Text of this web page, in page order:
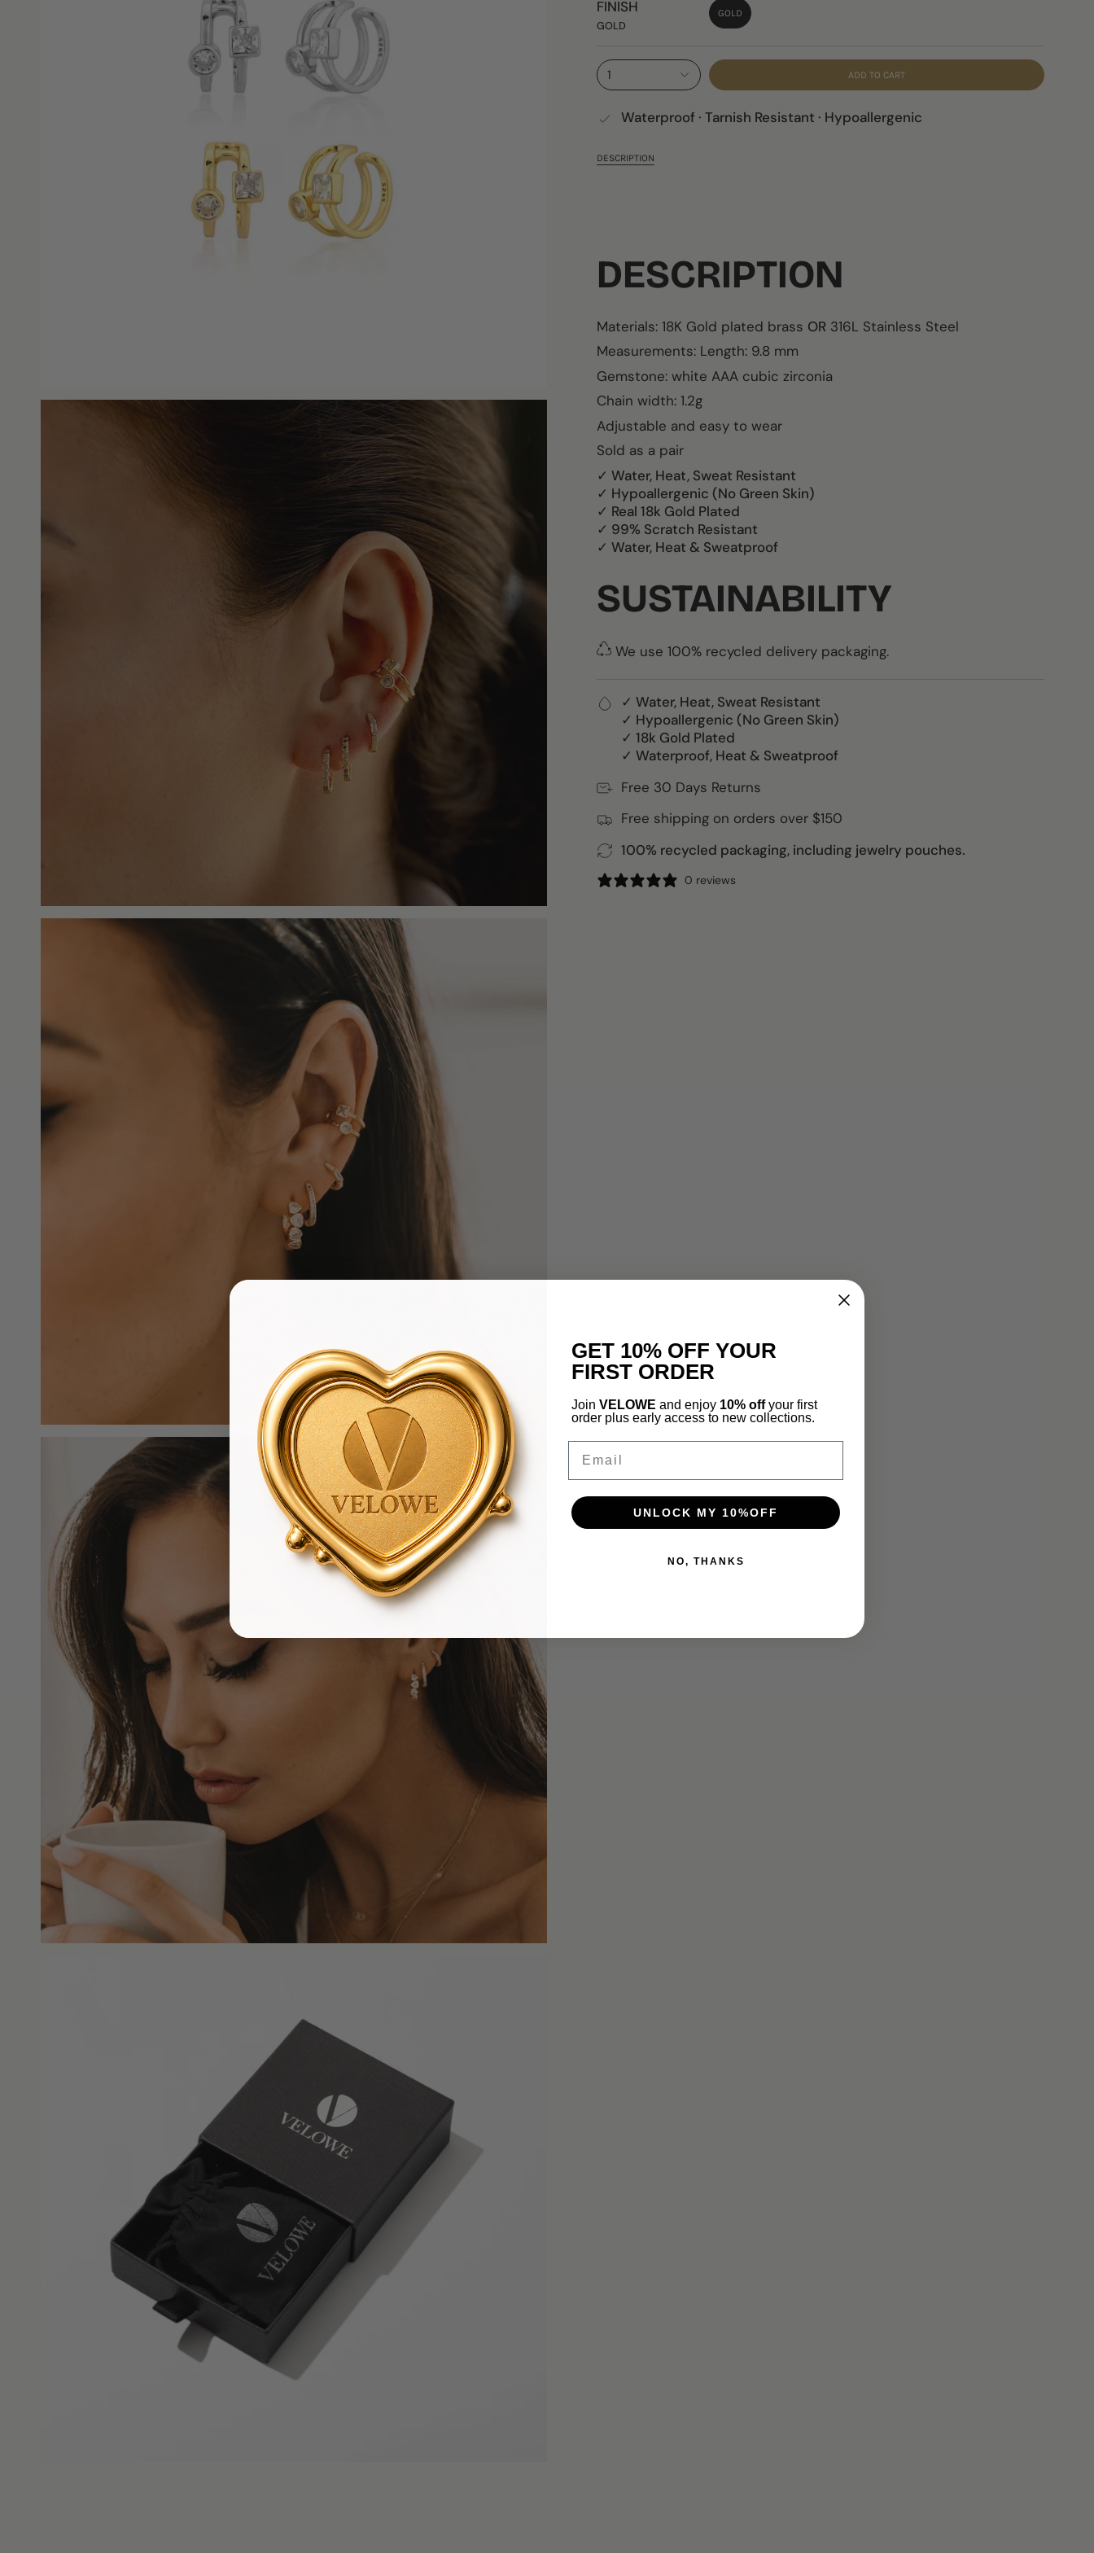
FINISH
GOLD
GOLD
1 ADD TO CART
Waterproof · Tarnish Resistant · Hypoallergenic
DESCRIPTION
DESCRIPTION
Materials: 18K Gold plated brass OR 316L Stainless Steel
Measurements: Length: 9.8 mm
Gemstone: white AAA cubic zirconia
Chain width: 1.2g
Adjustable and easy to wear
Sold as a pair
✓ Water, Heat, Sweat Resistant
✓ Hypoallergenic (No Green Skin)
✓ Real 18k Gold Plated
✓ 99% Scratch Resistant
✓ Water, Heat & Sweatproof
SUSTAINABILITY
We use 100% recycled delivery packaging.
✓ Water, Heat, Sweat Resistant
✓ Hypoallergenic (No Green Skin)
✓ 18k Gold Plated
✓ Waterproof, Heat & Sweatproof
Free 30 Days Returns
Free shipping on orders over $150
100% recycled packaging, including jewelry pouches.
0 reviews
GET 10% OFF YOUR
FIRST ORDER
Join VELOWE and enjoy 10% offyour first
order plus early access to new collections.
UNLOCK MY 10%OFF
NO, THANKS